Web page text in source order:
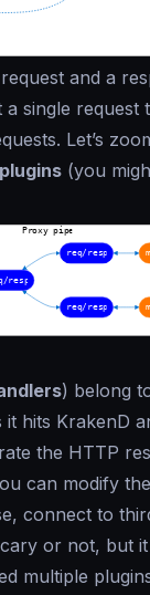
and a
a single
Let’s
(you
) belong
it hits KrakenD
the HTTP
can modify
connect to
or not, but
multiple